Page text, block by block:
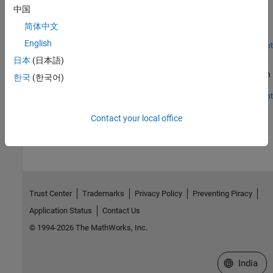
deep neural network. The example also shows how to use the
locally interpretable model-agnostic explanations (LIME) and
predictions of the model. In addition, the example analyzes model
predictions for out-of-sample values and performs a stress-testing
analysis.
Open Live Script
Hedge Options Using Reinforcement Learning Toolbox
Outperform the traditional BSM approach using an optimal option
hedging policy.
Open Live Script
中国
简体中文
English
日本 (日本語)
한국 (한국어)
Contact your local office
Trust Center Trademarks Privacy Policy
Preventing Piracy
Application Status
Contact Us
© 1994-2026 The MathWorks, Inc.
Select a
India